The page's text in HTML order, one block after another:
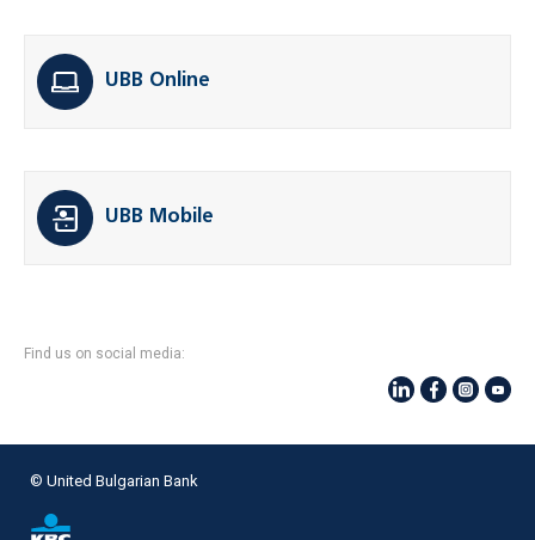
UBB Online
UBB Mobile
Find us on social media:
© United Bulgarian Bank